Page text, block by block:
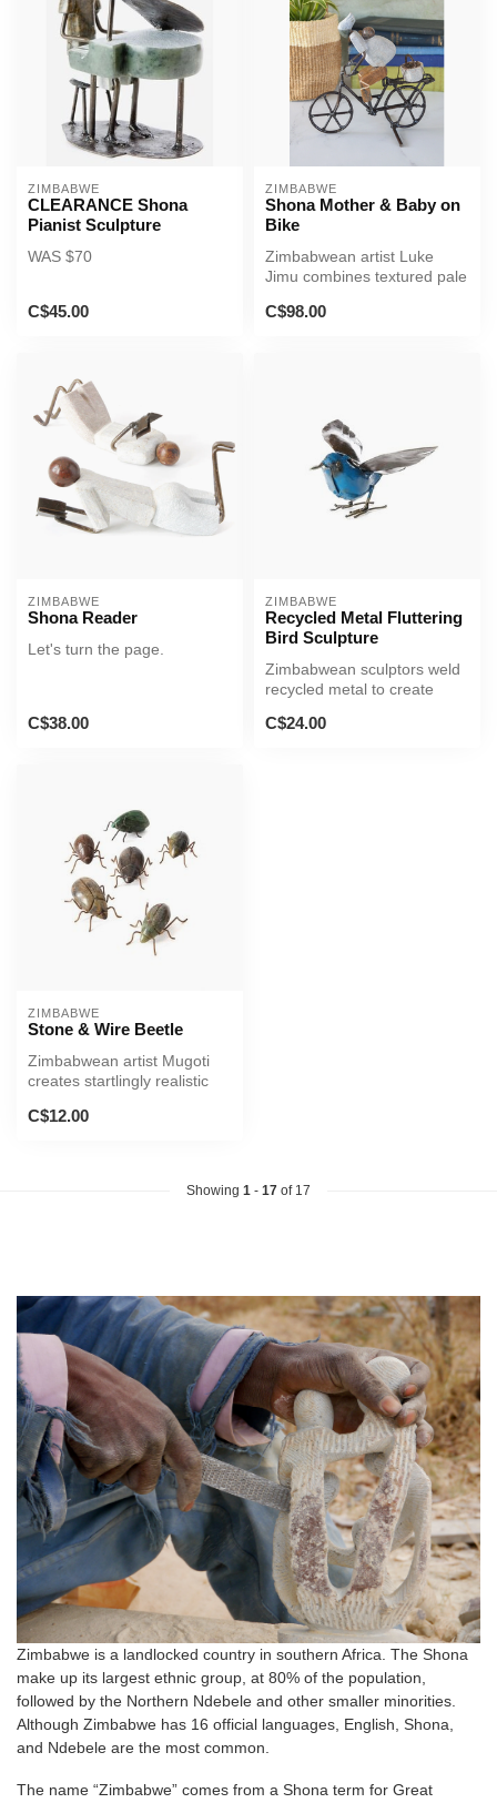
ZIMBABWE
CLEARANCE Shona
Pianist Sculpture
WAS $70
C$45.00
ZIMBABWE
Shona Mother & Baby on
Bike
Zimbabwean artist Luke
Jimu combines textured pale
recycled...
C$98.00
ZIMBABWE
Shona Reader
Let's turn the page.
C$38.00
ZIMBABWE
Recycled Metal Fluttering
Bird Sculpture
Zimbabwean sculptors weld
recycled metal to create
C$24.00
ZIMBABWE
Stone & Wire Beetle
Zimbabwean artist Mugoti
creates startlingly realistic
C$12.00
Showing 1 - 17 of 17
Zimbabwe is a landlocked country in southern Africa. The Shona
make up its largest ethnic group, at 80% of the population,
followed by the Northern Ndebele and other smaller minorities.
Although Zimbabwe has 16 official languages, English, Shona,
and Ndebele are the most common.
The name “Zimbabwe” comes from a Shona term for Great